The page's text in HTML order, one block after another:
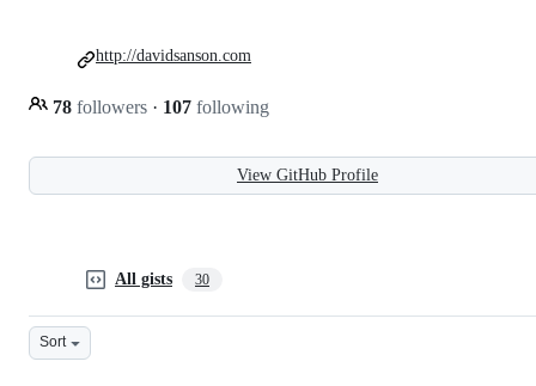
78 followers · 107 following
http://davidsanson.com
View GitHub Profile
All gists 30
Sort